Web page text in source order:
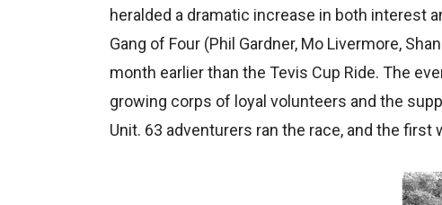
heralded a dramatic increase in both interest
Gang of Four (Phil Gardner, Mo Livermore,
month earlier than the Tevis Cup Ride. The
growing corps of loyal volunteers and the
Unit. 63 adventurers ran the race, and the first